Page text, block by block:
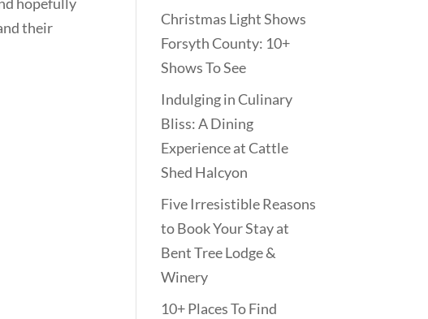
their
Christmas Light Shows
Forsyth County: 10+
Shows To See
Indulging in Culinary
Bliss: A Dining
Experience at Cattle
Shed Halcyon
Five Irresistible Reasons
to Book Your Stay at
Bent Tree Lodge &
Winery
10+ Places To Find